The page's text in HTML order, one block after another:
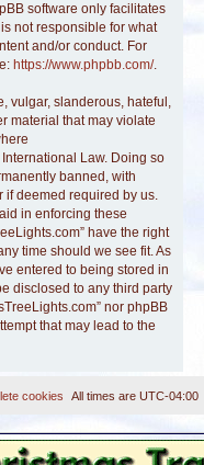
software only facilitates
not responsible for what
and/or conduct. For
https://www.phpbb.com/.
vulgar, slanderous, hateful,
material that may violate
Law. Doing so
banned, with
if deemed required by us.
in enforcing these
have the right
time should we see fit. As
entered to being stored in
disclosed to any third party
nor phpBB
that may lead to the
All times are UTC-04:00
cookies